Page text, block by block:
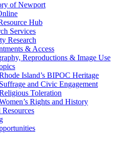
of Newport
Hub
Services
Research
& Access
Reproductions & Image Use
Island’s BIPOC Heritage
Suffrage and Civic Engagement
Toleration
Rights and History